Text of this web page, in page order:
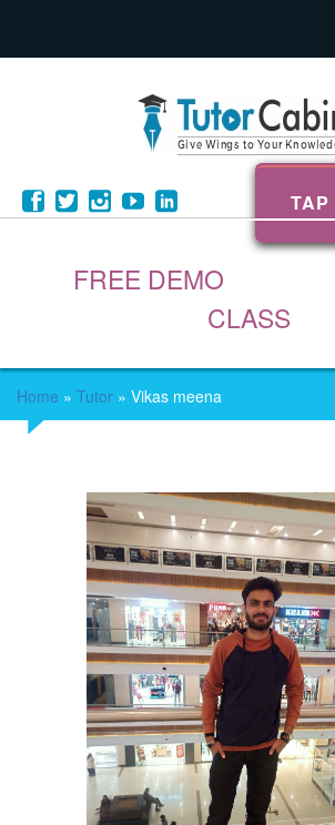
FREE DEMO
CLASS
Home » Tutor » Vikas meena